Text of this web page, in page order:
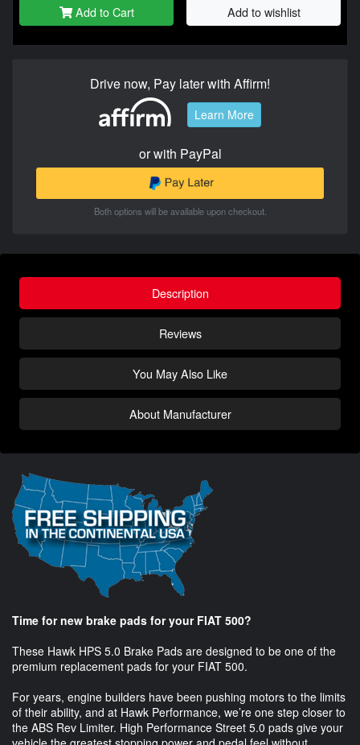
Add to Cart Add to wishlist
Drive now, Pay later with Affirm!
Learn More
or with PayPal
Both options will be available upon checkout.
Description
Reviews
You May Also Like
About Manufacturer
Time for new brake pads for your FIAT 500?
These Hawk HPS 5.0 Brake Pads are designed to be one of the
premium replacement pads for your FIAT 500.
For years, engine builders have been pushing motors to the limits
of their ability, and at Hawk Performance, we’re one step closer to
the ABS Rev Limiter. High Performance Street 5.0 pads give your